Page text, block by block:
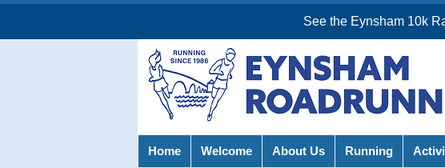
See the Eynsham 10k
Home Welcome About Us Running